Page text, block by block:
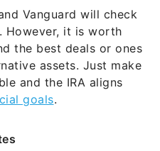
Vanguard will check
However, it is worth
the best deals or ones
assets. Just make
and the IRA aligns
goals.